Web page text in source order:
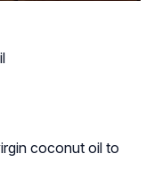
coconut oil to